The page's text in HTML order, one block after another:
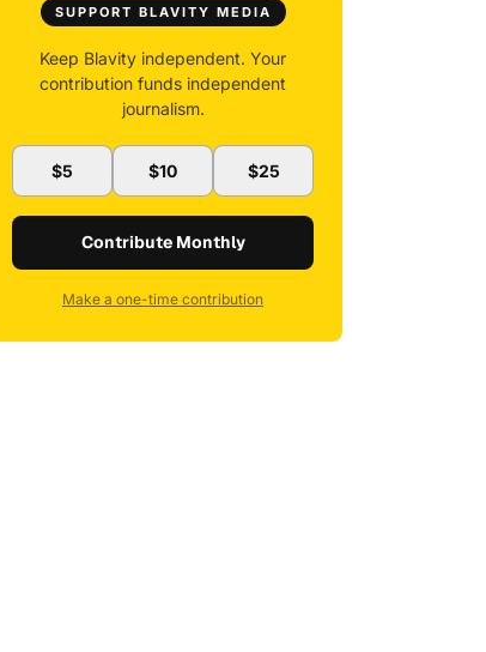
SUPPORT BLAVITY MEDIA
Keep Blavity independent. Your
contribution funds independent
journalism.
$5 $10 $25
Contribute Monthly
Make a one-time contribution